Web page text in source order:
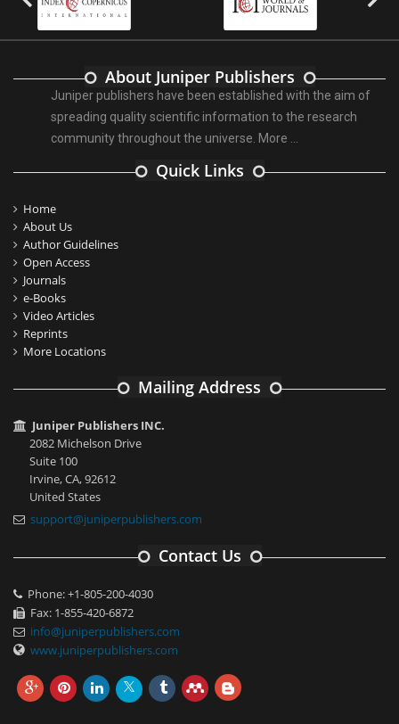
About Juniper Publishers
Juniper publishers have been established with the aim of
spreading quality scientific information to the research
community throughout the universe. More ...
Quick Links
Home
About Us
Author Guidelines
Open Access
Journals
e-Books
Video Articles
Reprints
More Locations
Mailing Address
Juniper Publishers INC.
2082 Michelson Drive
Suite 100
Irvine, CA, 92612
United States
support@juniperpublishers.com
Contact Us
Phone: +1-805-200-4030
Fax: 1-855-420-6872
info@juniperpublishers.com
www.juniperpublishers.com